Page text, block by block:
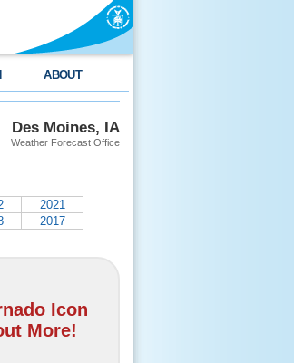
ABOUT
Des Moines, IA
Weather Forecast Office
2021
2017
Icon
More!